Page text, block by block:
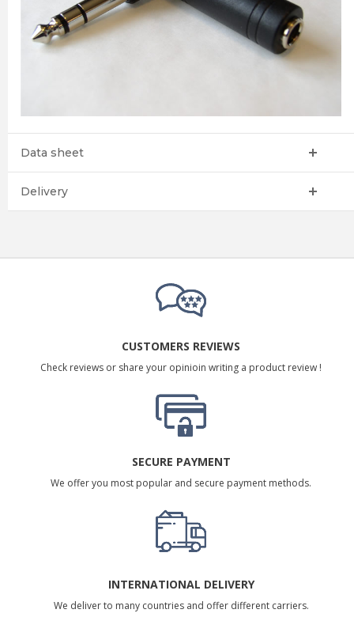
Data sheet
Delivery
CUSTOMERS REVIEWS
Check reviews or share your opinioin writing a product review !
SECURE PAYMENT
We offer you most popular and secure payment methods.
INTERNATIONAL DELIVERY
We deliver to many countries and offer different carriers.